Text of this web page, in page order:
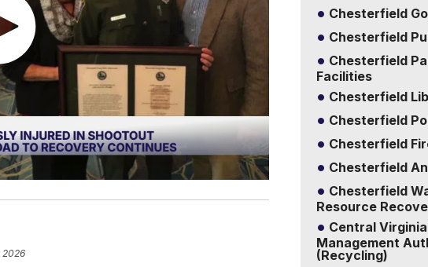
2026
Chesterfield
Chesterfield
Chesterfield
Facilities
Chesterfield
Chesterfield
Chesterfield
Chesterfield
Chesterfield
Resource
Central
Management
(Recycling)